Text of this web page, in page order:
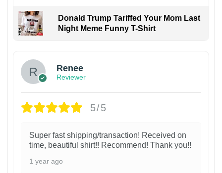
Donald Trump Tariffed Your Mom Last
Night Meme Funny T-Shirt
Renee
Reviewer
5/5
Super fast shipping/transaction! Received on
time, beautiful shirt!! Recommend! Thank you!!
1 year ago